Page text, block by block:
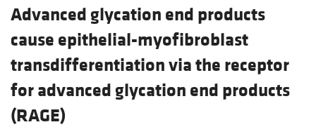
Advanced glycation end products
cause epithelial-myofibroblast
transdifferentiation via the receptor
for advanced glycation end products
(RAGE)